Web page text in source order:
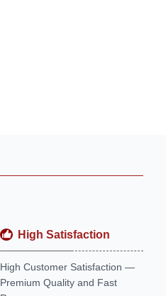
High Satisfaction
High Customer Satisfaction —
Premium Quality and Fast